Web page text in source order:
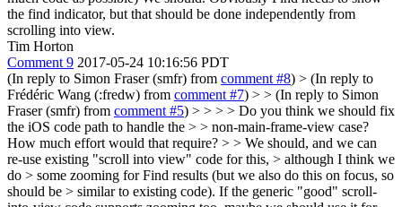
the find indicator, but that should be done independently from
scrolling into view.
Tim Horton
Comment 9 2017-05-24 10:16:56 PDT
(In reply to Simon Fraser (smfr) from comment #8) > (In reply to
Frédéric Wang (:fredw) from comment #7) > > (In reply to Simon
Fraser (smfr) from comment #5) > > > > Do you think we should fix
the iOS code path to handle the > > non-main-frame-view case?
How much effort would that require? > > We should, and we can
re-use existing "scroll into view" code for this, > although I think we
do > some zooming for Find results (but we also do this on focus, so
should be > similar to existing code). If the generic "good" scroll-